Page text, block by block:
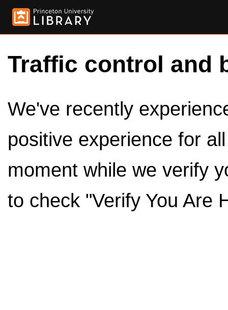
Traffic control and
We've recently
positive experience for
moment while we verify
to check "Verify You Are